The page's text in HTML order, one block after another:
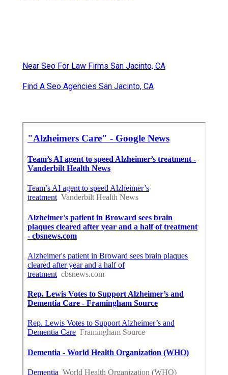
Near Seo For Law Firms San Jacinto, CA
Find A Seo Agencies San Jacinto, CA